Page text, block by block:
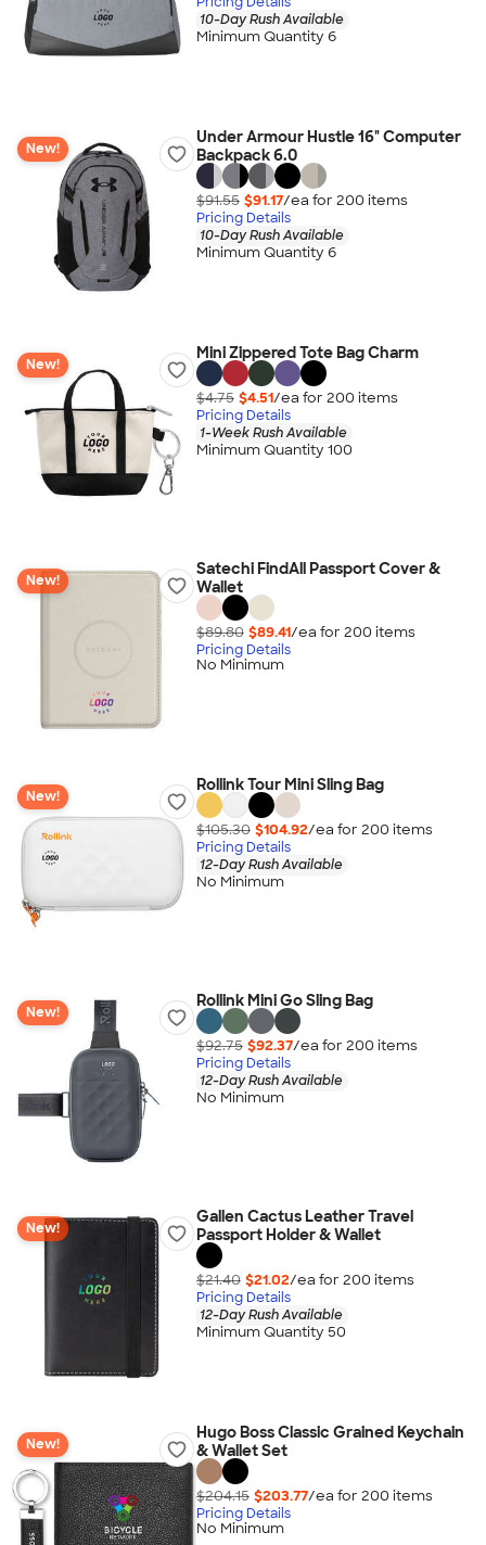
10-Day Rush Available
Minimum Quantity 6
New!
Under Armour Hustle 16" Computer
Backpack 6.0
$91.55 $91.17/ea for 200 items
Pricing Details
10-Day Rush Available
Minimum Quantity 6
New!
Mini Zippered Tote Bag Charm
$4.75 $4.51/ea for 200 items
Pricing Details
1-Week Rush Available
Minimum Quantity 100
New!
Satechi FindAll Passport Cover &
Wallet
$89.80 $89.41/ea for 200 items
Pricing Details
No Minimum
New!
Rollink Tour Mini Sling Bag
$105.30 $104.92/ea for 200 items
Pricing Details
12-Day Rush Available
No Minimum
New!
Rollink Mini Go Sling Bag
$92.75 $92.37/ea for 200 items
Pricing Details
12-Day Rush Available
No Minimum
New!
Gallen Cactus Leather Travel
Passport Holder & Wallet
$21.40 $21.02/ea for 200 items
Pricing Details
12-Day Rush Available
Minimum Quantity 50
New!
Hugo Boss Classic Grained Keychain
& Wallet Set
$204.15 $203.77/ea for 200 items
Pricing Details
No Minimum